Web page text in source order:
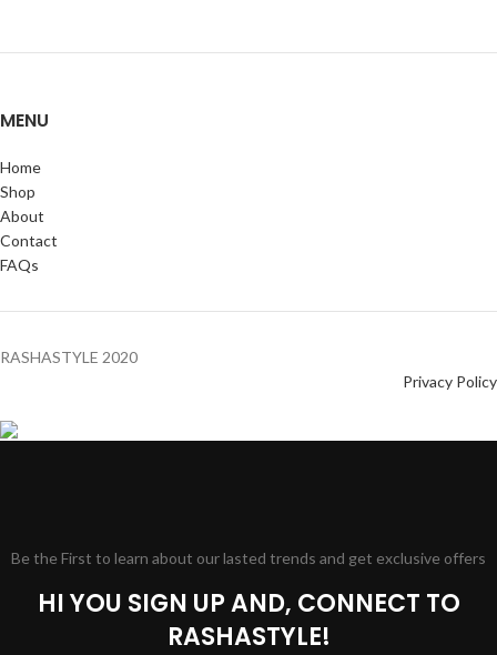
MENU
Home
Shop
About
Contact
FAQs
RASHASTYLE 2020
Privacy Policy
Be the First to learn about our lasted trends and get exclusive offers
HI YOU SIGN UP AND, CONNECT TO
RASHASTYLE!